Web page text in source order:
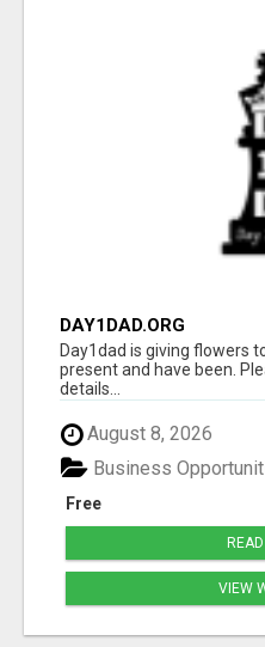
DAY1DAD.ORG
Day1dad is giving flowers
present and have been.
details...
August 8, 2026
Free
Business
VIEW